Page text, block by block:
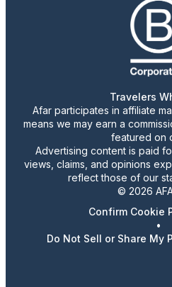
Travelers
Afar participates in affiliate
means we may earn a
featured on
Advertising content is paid
views, claims, and opinions
reflect those of our
© 2026
Confirm Cookie
•
Do Not Sell or Share My